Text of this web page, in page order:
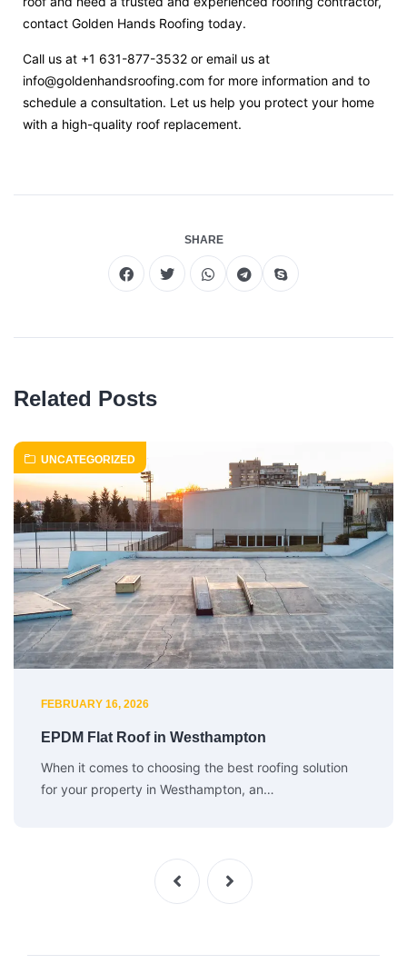
contact Golden Hands Roofing today.
Call us at +1 631-877-3532 or email us at
info@goldenhandsroofing.com for more information and to
schedule a consultation. Let us help you protect your home
with a high-quality roof replacement.
SHARE
Related Posts
UNCATEGORIZED
FEBRUARY 16, 2026
EPDM Flat Roof in Westhampton
When it comes to choosing the best roofing solution
for your property in Westhampton, an…